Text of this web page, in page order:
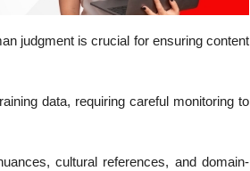
judgment is crucial for ensuring content
data, requiring careful monitoring to
cultural references, and domain-